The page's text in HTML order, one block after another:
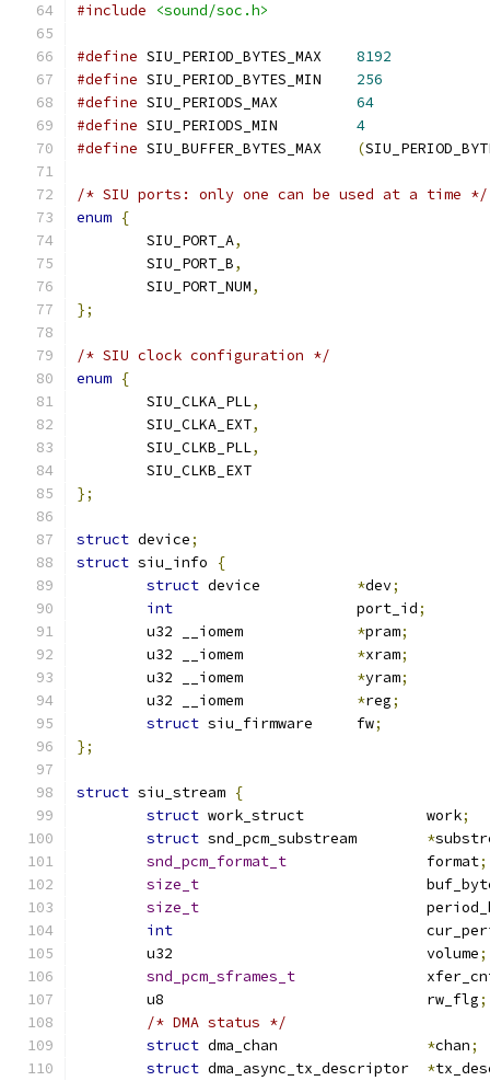
#include
<sound/soc.h>
#define
8192
#define
256
#define
64
#define
4
#define
(
/* SIU ports: only one can be used at a time */
enum {
	SIU_PORT_A
,
	SIU_PORT_B
,
	SIU_PORT_NUM
,
};
/* SIU clock configuration */
enum {
	SIU_CLKA_PLL
,
	SIU_CLKA_EXT
,
	SIU_CLKB_PLL
,
	SIU_CLKB_EXT
};
struct device;
struct siu_info
{
struct
*dev;
int
			port_id
;
*pram;
*xram;
*yram;
*reg;
struct
siu_firmware	fw;
};
struct siu_stream {
struct
work_struct		work;
struct
*
snd_pcm_format_t
		format
;
size_t
size_t
int
	u32				volume
;
snd_pcm_sframes_t
	u8				rw_flg
;
/* DMA status */
struct
*chan;
struct
*